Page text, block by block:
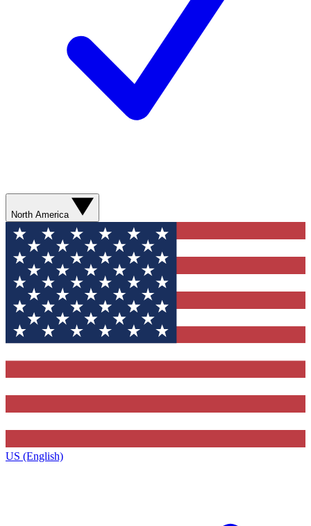
North America
US (English)